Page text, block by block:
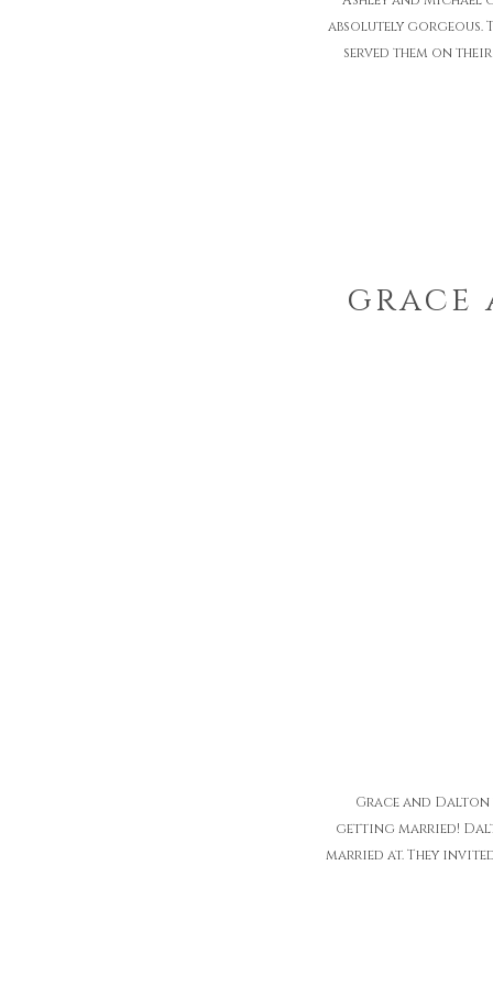
absolutely gorgeous.
served them on
grace
Grace and Dalton
getting married!
married at. They